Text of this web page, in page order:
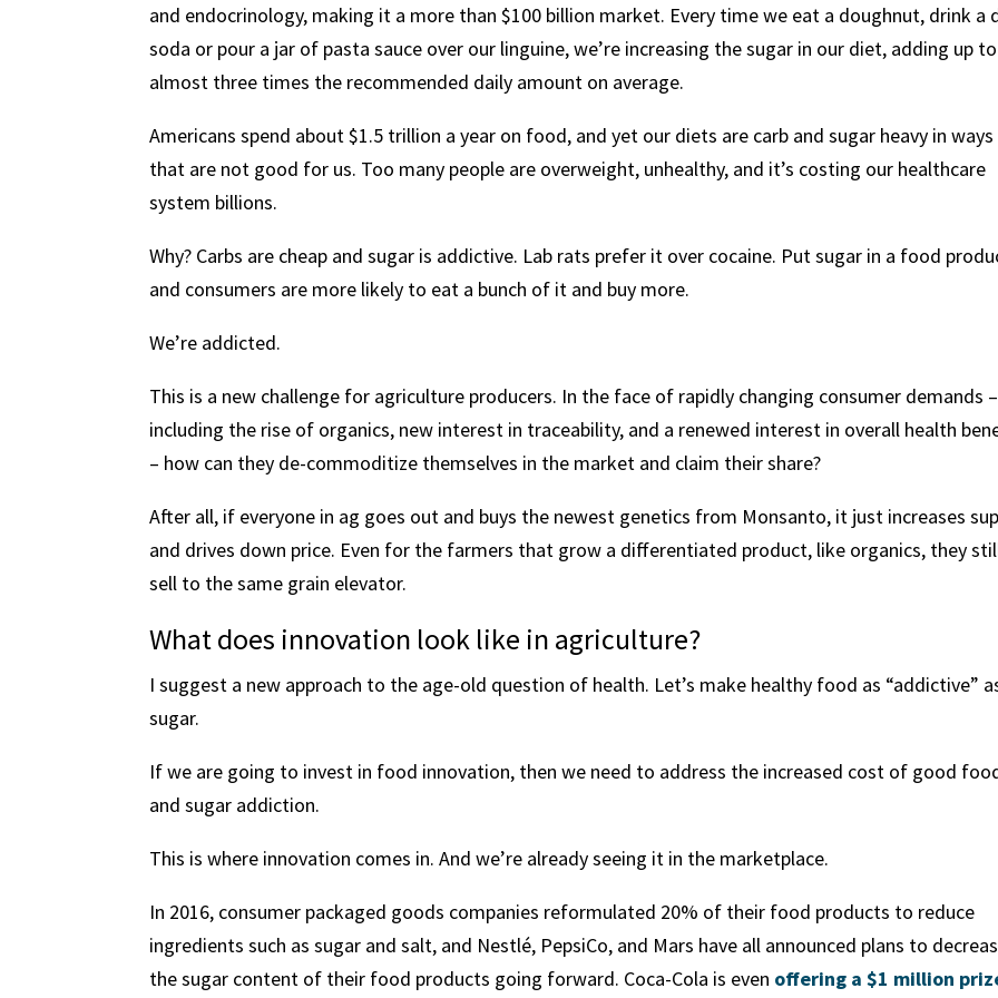
and endocrinology, making it a more than $100 billion market. Every time we eat a doughnut, drink a
soda or pour a jar of pasta sauce over our linguine, we’re increasing the sugar in our diet, adding up to
almost three times the recommended daily amount on average.
Americans spend about $1.5 trillion a year on food, and yet our diets are carb and sugar heavy in ways
that are not good for us. Too many people are overweight, unhealthy, and it’s costing our healthcare
system billions.
Why? Carbs are cheap and sugar is addictive. Lab rats prefer it over cocaine. Put sugar in a food
and consumers are more likely to eat a bunch of it and buy more.
We’re addicted.
This is a new challenge for agriculture producers. In the face of rapidly changing consumer demands –
including the rise of organics, new interest in traceability, and a renewed interest in overall health
– how can they de-commoditize themselves in the market and claim their share?
After all, if everyone in ag goes out and buys the newest genetics from Monsanto, it just increases
and drives down price. Even for the farmers that grow a differentiated product, like organics, they
sell to the same grain elevator.
What does innovation look like in agriculture?
I suggest a new approach to the age-old question of health. Let’s make healthy food as “addictive”
sugar.
If we are going to invest in food innovation, then we need to address the increased cost of good
and sugar addiction.
This is where innovation comes in. And we’re already seeing it in the marketplace.
In 2016, consumer packaged goods companies reformulated 20% of their food products to reduce
ingredients such as sugar and salt, and Nestlé, PepsiCo, and Mars have all announced plans to
the sugar content of their food products going forward. Coca-Cola is even offering a $1 million